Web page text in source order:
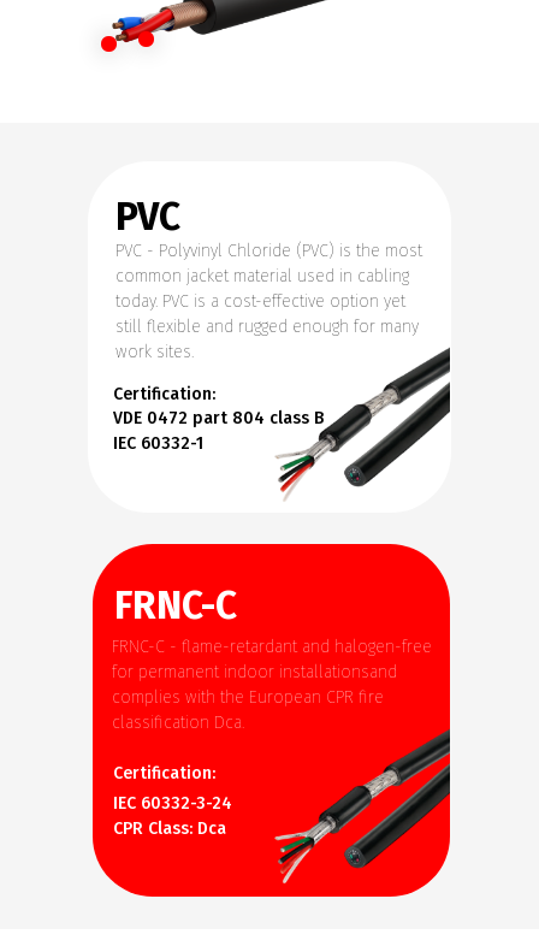
PVC
FRNC-C
PVC - Polyvinyl Chloride (PVC) is the most
common jacket material used in cabling
today. PVC is a cost-effective option yet
still flexible and rugged enough for many
work sites.
FRNC-C - flame-retardant and halogen-free
for permanent indoor installationsand
complies with the European CPR fire
classification Dca.
Certification:
VDE 0472 part 804 class B
IEC 60332-1
Certification:
IEC 60332-3-24
CPR Class: Dca